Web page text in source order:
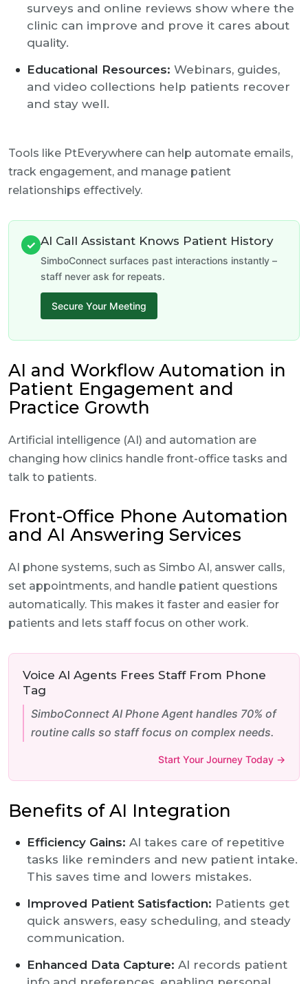
surveys and online reviews show where the
clinic can improve and prove it cares about
quality.
Educational Resources: Webinars, guides,
and video collections help patients recover
and stay well.
Tools like PtEverywhere can help automate emails,
track engagement, and manage patient
relationships effectively.
✓ AI Call Assistant Knows Patient History
SimboConnect surfaces past interactions instantly –
staff never ask for repeats.
Secure Your Meeting
AI and Workflow Automation in
Patient Engagement and
Practice Growth
Artificial intelligence (AI) and automation are
changing how clinics handle front-office tasks and
talk to patients.
Front-Office Phone Automation
and AI Answering Services
AI phone systems, such as Simbo AI, answer calls,
set appointments, and handle patient questions
automatically. This makes it faster and easier for
patients and lets staff focus on other work.
Voice AI Agents Frees Staff From Phone
Tag
SimboConnect AI Phone Agent handles 70% of
routine calls so staff focus on complex needs.
Start Your Journey Today →
Benefits of AI Integration
Efficiency Gains: AI takes care of repetitive
tasks like reminders and new patient intake.
This saves time and lowers mistakes.
Improved Patient Satisfaction: Patients get
quick answers, easy scheduling, and steady
communication.
Enhanced Data Capture: AI records patient